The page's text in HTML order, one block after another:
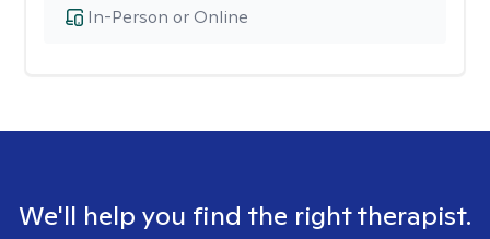
In-Person or Online
We'll help you find the right therapist.